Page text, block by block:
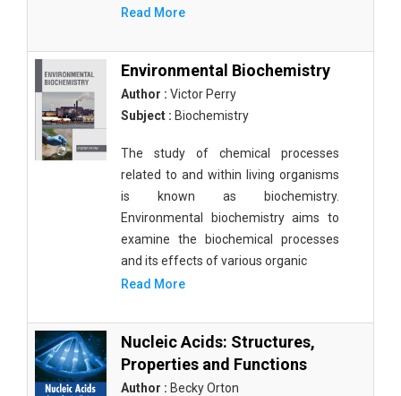
Read More
Environmental Biochemistry
Author : Victor Perry
Subject : Biochemistry
The study of chemical processes
related to and within living organisms
is known as biochemistry.
Environmental biochemistry aims to
examine the biochemical processes
and its effects of various organic
Read More
Nucleic Acids: Structures,
Properties and Functions
Author : Becky Orton